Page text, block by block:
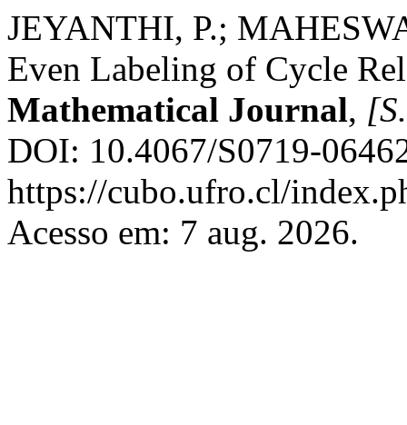
JEYANTHI, P.;
Even Labeling of Cycle
Mathematical Journal,
DOI: 10.4067/S0719-
https://cubo.ufro.cl/
Acesso em: 7 aug. 2026.